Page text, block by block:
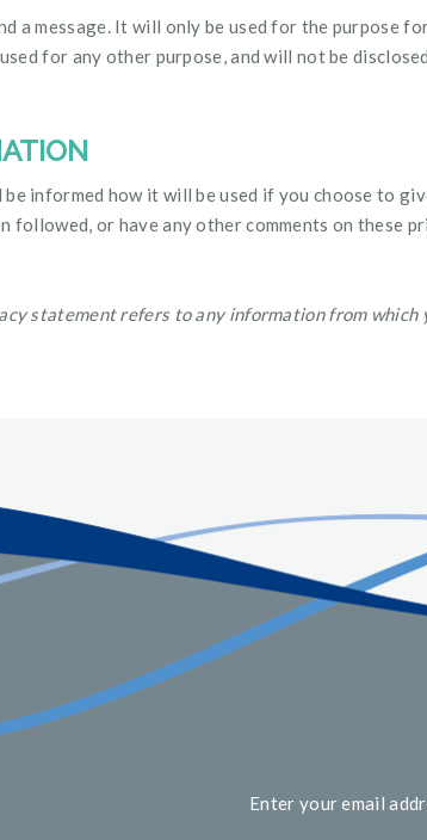
a message. It will only be used for the purpose
for any other purpose, and will not be
informed how it will be used if you choose to
or have any other comments on these
statement refers to any information from which
Enter your email